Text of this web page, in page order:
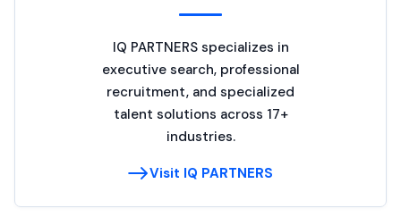
IQ PARTNERS specializes in
executive search, professional
recruitment, and specialized
talent solutions across 17+
industries.
Visit IQ PARTNERS